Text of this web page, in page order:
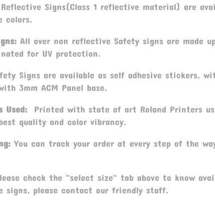
Reflective Signs(Class 1 reflective material) are
colors.
All over non reflective Safety signs are made
for UV protection.
Signs are available as self adhesive stickers,
3mm ACM Panel base.
Used: Printed with state of art Roland Printers
quality and color vibrancy.
You can track your order at every step of the
check the "select size" tab above to know
signs, please contact our friendly staff.